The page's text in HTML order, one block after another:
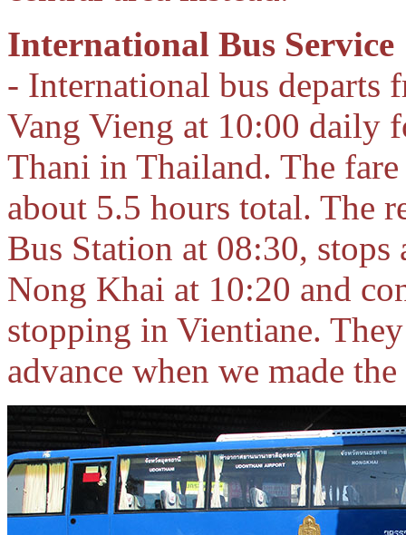
International Bus Service
- International bus departs
Vang Vieng at 10:00 daily
Thani in Thailand. The
about 5.5 hours total. The
Bus Station at 08:30,
Nong Khai at 10:20 and
stopping in Vientiane.
advance when we made